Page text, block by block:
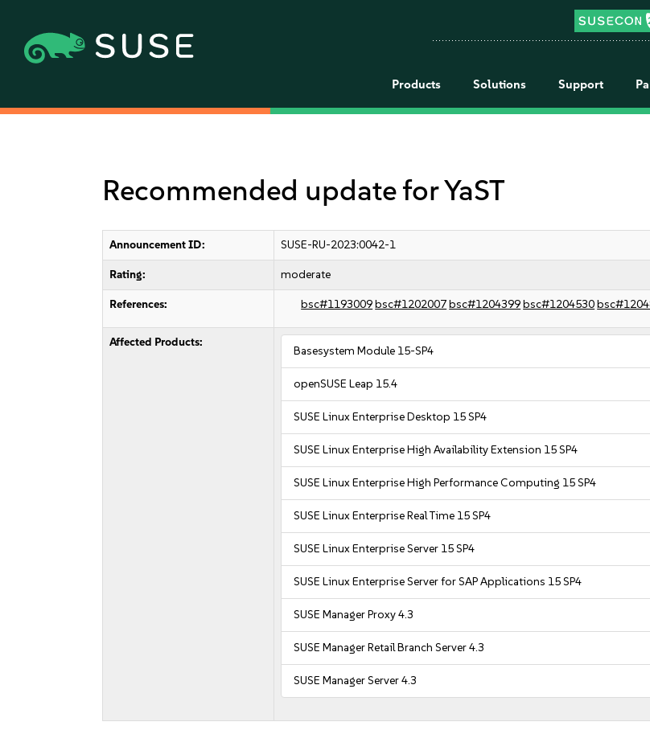
Products Solutions Support
Recommended update for YaST
Announcement ID: SUSE-RU-2023:0042-1
Rating: moderate
References: bsc#1193009bsc#1202007bsc#1204399bsc#1204530
Affected Products:
Basesystem Module 15-SP4
openSUSE Leap 15.4
SUSE Linux Enterprise Desktop 15 SP4
SUSE Linux Enterprise High Availability Extension 15 SP4
SUSE Linux Enterprise High Performance Computing 15 SP4
SUSE Linux Enterprise Real Time 15 SP4
SUSE Linux Enterprise Server 15 SP4
SUSE Linux Enterprise Server for SAP Applications 15 SP4
SUSE Manager Proxy 4.3
SUSE Manager Retail Branch Server 4.3
SUSE Manager Server 4.3